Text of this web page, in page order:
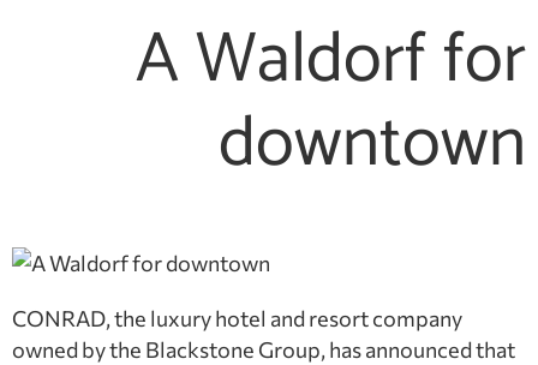
A Waldorf for
downtown
CONRAD, the luxury hotel and resort company
owned by the Blackstone Group, has announced that